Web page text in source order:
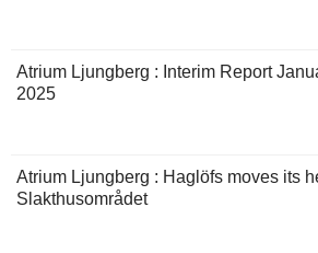
Atrium Ljungberg : Interim Report
2025
Atrium Ljungberg : Haglöfs moves its
Slakthusområdet